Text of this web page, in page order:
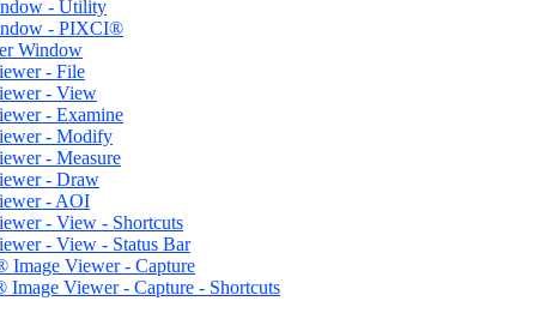
- Utility
- PIXCI®
Window
- File
- View
- Examine
- Modify
- Measure
- Draw
- AOI
- View - Shortcuts
- View - Status Bar
Image Viewer - Capture
Image Viewer - Capture - Shortcuts